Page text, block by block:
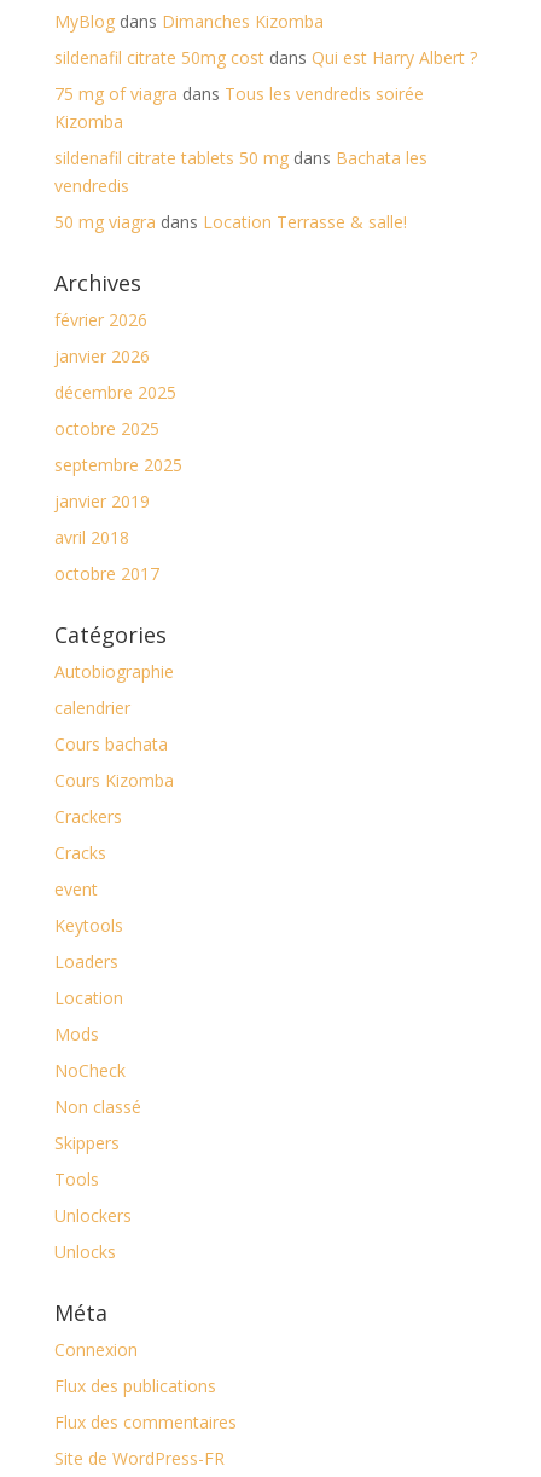
MyBlogdans Dimanches Kizomba
sildenafil citrate 50mg costdans Qui est Harry Albert ?
75 mg of viagra dans Tous les vendredis soirée
Kizomba
sildenafil citrate tablets 50 mgdans Bachata les
vendredis
50 mg viagra dans Location Terrasse & salle!
Archives
février 2026
janvier 2026
décembre 2025
octobre 2025
septembre 2025
janvier 2019
avril 2018
octobre 2017
Catégories
Autobiographie
calendrier
Cours bachata
Cours Kizomba
Crackers
Cracks
event
Keytools
Loaders
Location
Mods
NoCheck
Non classé
Skippers
Tools
Unlockers
Unlocks
Méta
Connexion
Flux des publications
Flux des commentaires
Site de WordPress-FR